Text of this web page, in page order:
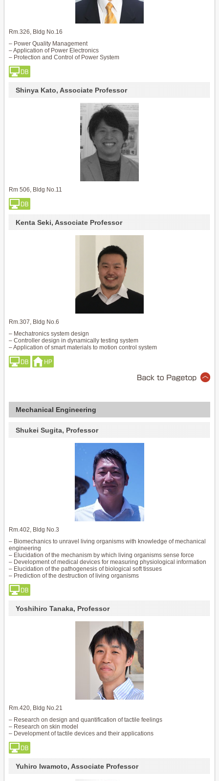
Rm.326, Bldg No.16
– Power Quality Management
– Application of Power Electronics
– Protection and Control of Power System
Shinya Kato, Associate Professor
Rm 506, Bldg No.11
Kenta Seki, Associate Professor
Rm.307, Bldg No.6
– Mechatronics system design
– Controller design in dynamically testing system
– Application of smart materials to motion control system
Mechanical Engineering
Shukei Sugita, Professor
Rm.402, Bldg No.3
– Biomechanics to unravel living organisms with knowledge of mechanical
engineering
– Elucidation of the mechanism by which living organisms sense force
– Development of medical devices for measuring physiological information
– Elucidation of the pathogenesis of biological soft tissues
– Prediction of the destruction of living organisms
Yoshihiro Tanaka, Professor
Rm.420, Bldg No.21
– Research on design and quantification of tactile feelings
– Research on skin model
– Development of tactile devices and their applications
Yuhiro Iwamoto, Associate Professor